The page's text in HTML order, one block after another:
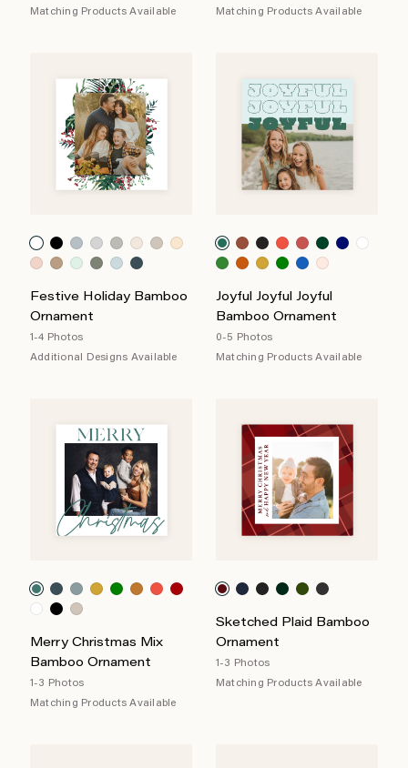
Matching Products Available
Matching Products Available
Festive Holiday Bamboo
Ornament
1-4 Photos
Additional Designs Available
Joyful Joyful Joyful
Bamboo Ornament
0-5 Photos
Matching Products Available
Merry Christmas Mix
Bamboo Ornament
1-3 Photos
Matching Products Available
Sketched Plaid Bamboo
Ornament
1-3 Photos
Matching Products Available